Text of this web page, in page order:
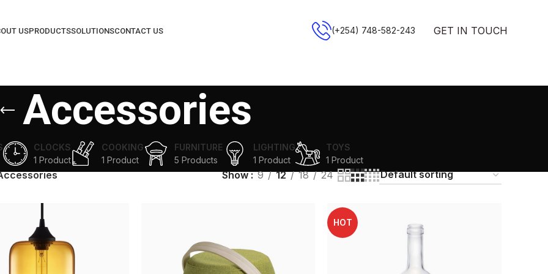
USPRODUCTSSOLUTIONSCONTACT US (+254) 748-582-243 GET IN TOUCH
Accessories
CLOCKS
1 Product
COOKING
1 Product
FURNITURE
5 Products
LIGHTING
1 Product
TOYS
1 Product
Show 9 12 18 24
HOT